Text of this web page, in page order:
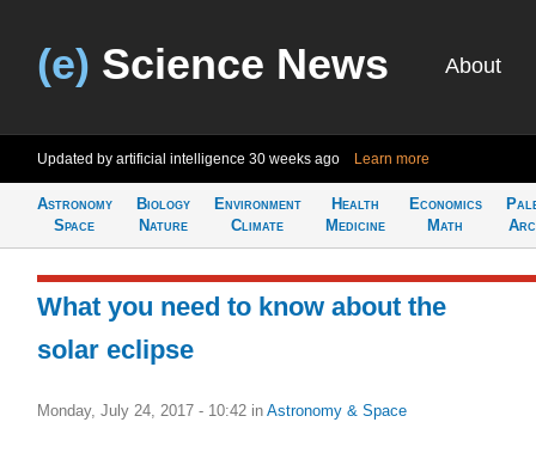
(e) Science News About
Updated by artificial intelligence 30 weeks ago Learn more
Astronomy
Space
Biology
Nature
Environment
Climate
Health
Medicine
Economics
Math
What you need to know about the
solar eclipse
Monday, July 24, 2017 - 10:42 in Astronomy & Space